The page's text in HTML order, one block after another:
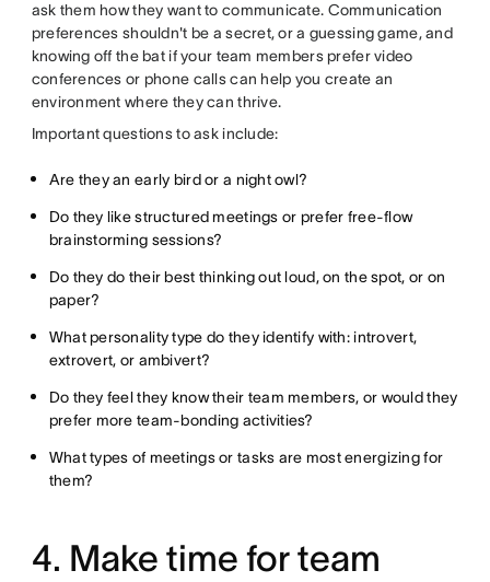
ask them how they want to communicate. Communication
preferences shouldn't be a secret, or a guessing game, and
knowing off the bat if your team members prefer video
conferences or phone calls can help you create an
environment where they can thrive.
Important questions to ask include:
Are they an early bird or a night owl?
Do they like structured meetings or prefer free-flow
brainstorming sessions?
Do they do their best thinking out loud, on the spot, or on
paper?
What personality type do they identify with: introvert,
extrovert, or ambivert?
Do they feel they know their team members, or would they
prefer more team-bonding activities?
What types of meetings or tasks are most energizing for
them?
4. Make time for team